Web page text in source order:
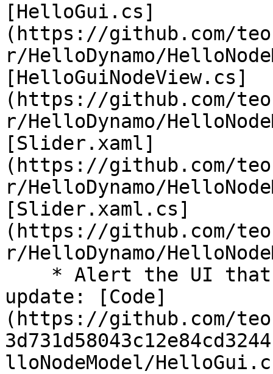
[HelloGui.cs]
(https://github.com/
r/HelloDynamo/
[HelloGuiNodeView.cs]
(https://github.com/
r/HelloDynamo/
[Slider.xaml]
(https://github.com/
r/HelloDynamo/
[Slider.xaml.cs]
(https://github.com/
r/HelloDynamo/
update: [Code]
(https://github.com/
lloNodeModel/